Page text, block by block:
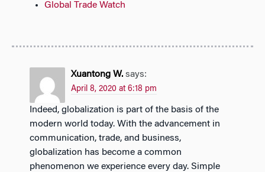
Global Trade Watch
Xuantong W. says:
April 8, 2020 at 6:18 pm
modern world today. With the advancement in
communication, trade, and business,
globalization has become a common
phenomenon we experience every day. Simple